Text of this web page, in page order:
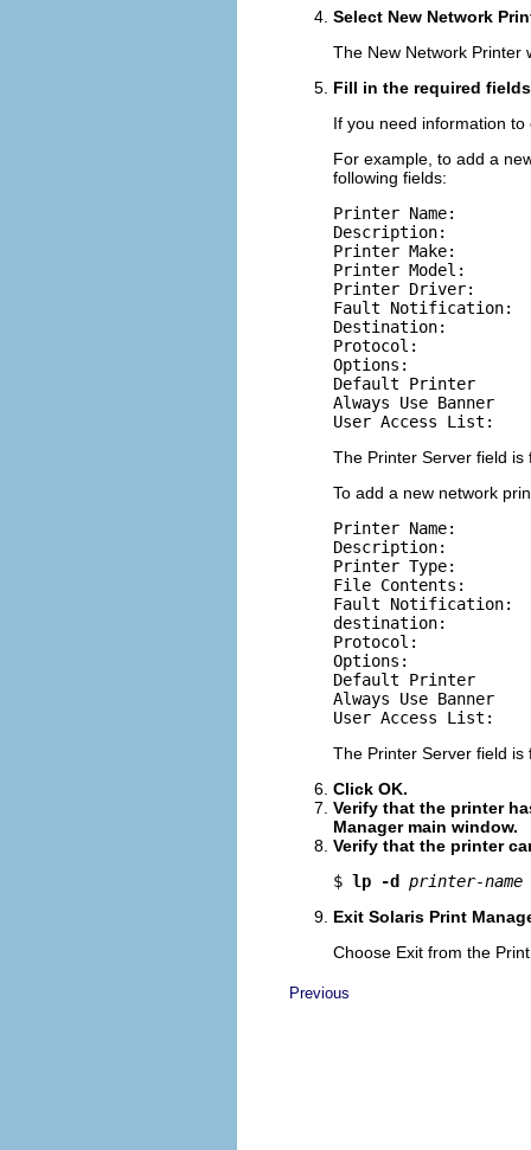
Select New Network
The New Network Printer
Fill in the required
If you need information
For example, to add a
following fields:
Printer Name:
Description:
Printer Make:
Printer Model:
Printer Driver:
Fault Notification:
Destination:
Protocol:
Options:
Default Printer
Always Use Banner
User Access List:
The Printer Server field is
To add a new network
Printer Name:
Description:
Printer Type:
File Contents:
Fault Notification:
destination:
Protocol:
Options:
Default Printer
Always Use Banner
User Access List:
The Printer Server field is
Click OK.
Verify that the printer
Manager main window.
Verify that the printer
$ lp -d
printer-name
Exit Solaris Print
Choose Exit from the
Previous